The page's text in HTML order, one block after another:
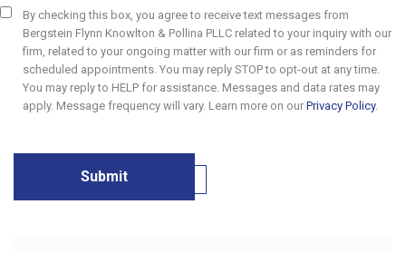
By checking this box, you agree to receive text messages from
Bergstein Flynn Knowlton & Pollina PLLC related to your inquiry with our
firm, related to your ongoing matter with our firm or as reminders for
scheduled appointments. You may reply STOP to opt-out at any time.
You may reply to HELP for assistance. Messages and data rates may
apply. Message frequency will vary. Learn more on our Privacy Policy.